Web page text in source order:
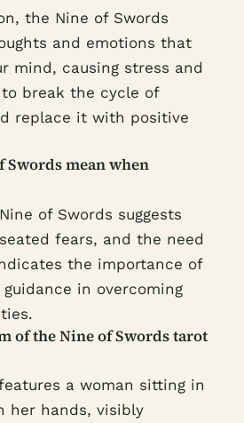
the Nine of Swords
and emotions that
mind, causing stress and
break the cycle of
replace it with positive
Swords mean when
of Swords suggests
fears, and the need
the importance of
in overcoming
of the Nine of Swords tarot
a woman sitting in
her hands, visibly